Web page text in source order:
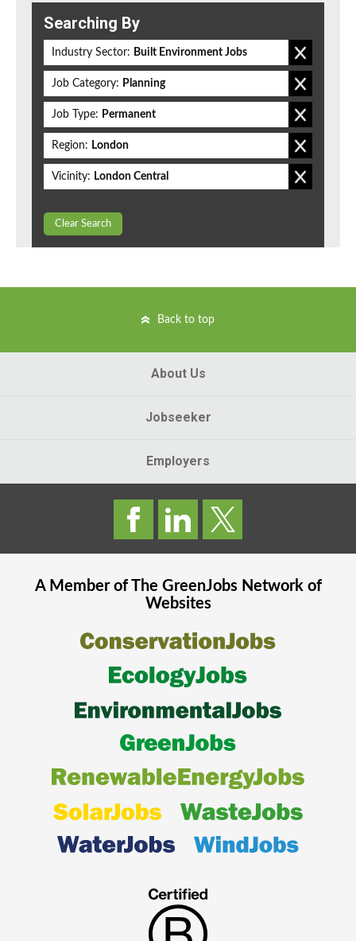
Searching By
Industry Sector: Built Environment Jobs
Job Category: Planning
Job Type: Permanent
Region: London
Vicinity: London Central
Clear Search
Back to top
About Us
Jobseeker
Employers
A Member of The GreenJobsNetwork of
Websites